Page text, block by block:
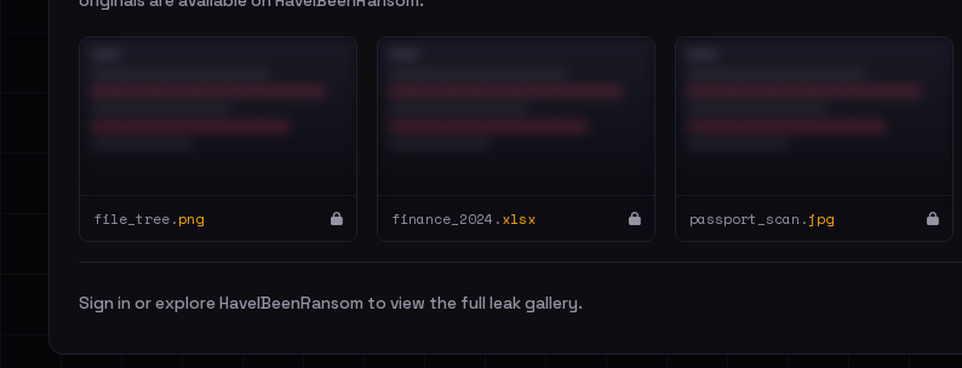
file_tree.png finance_2024.xlsx passport_scan.jpg
Sign in or explore HaveIBeenRansom to view the full leak gallery.